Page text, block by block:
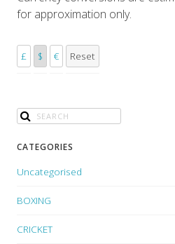
for approximation only.
£ $ € Reset
CATEGORIES
Uncategorised
BOXING
CRICKET